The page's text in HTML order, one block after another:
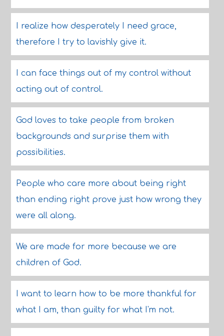
I realize how desperately I need grace,
therefore I try to lavishly give it.
I can face things out of my control without
acting out of control.
God loves to take people from broken
backgrounds and surprise them with
possibilities.
People who care more about being right
than ending right prove just how wrong they
were all along.
We are made for more because we are
children of God.
I want to learn how to be more thankful for
what I am, than guilty for what I'm not.